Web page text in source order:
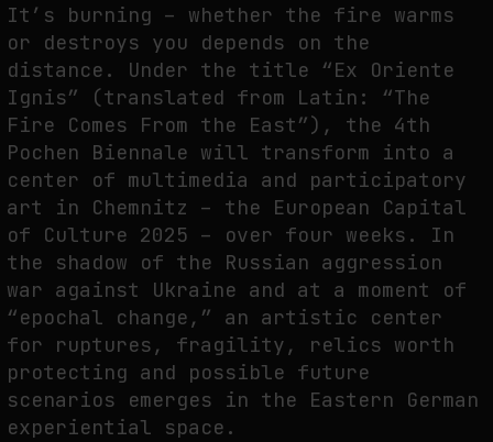
THE IMAGE PAYS ITS OPERATORS: DEVICE, VALUATION, AND THE
COMMAND LIFE OF PICTURES
by fakewhale
It’s burning – whether the fire warms
or destroys you depends on the
distance. Under the title “Ex Oriente
Ignis” (translated from Latin: “The
Fire Comes From the East”), the 4th
Pochen Biennale will transform into a
center of multimedia and participatory
art in Chemnitz – the European Capital
of Culture 2025 – over four weeks. In
the shadow of the Russian aggression
war against Ukraine and at a moment of
“epochal change,” an artistic center
for ruptures, fragility, relics worth
protecting and possible future
scenarios emerges in the Eastern German
experiential space.